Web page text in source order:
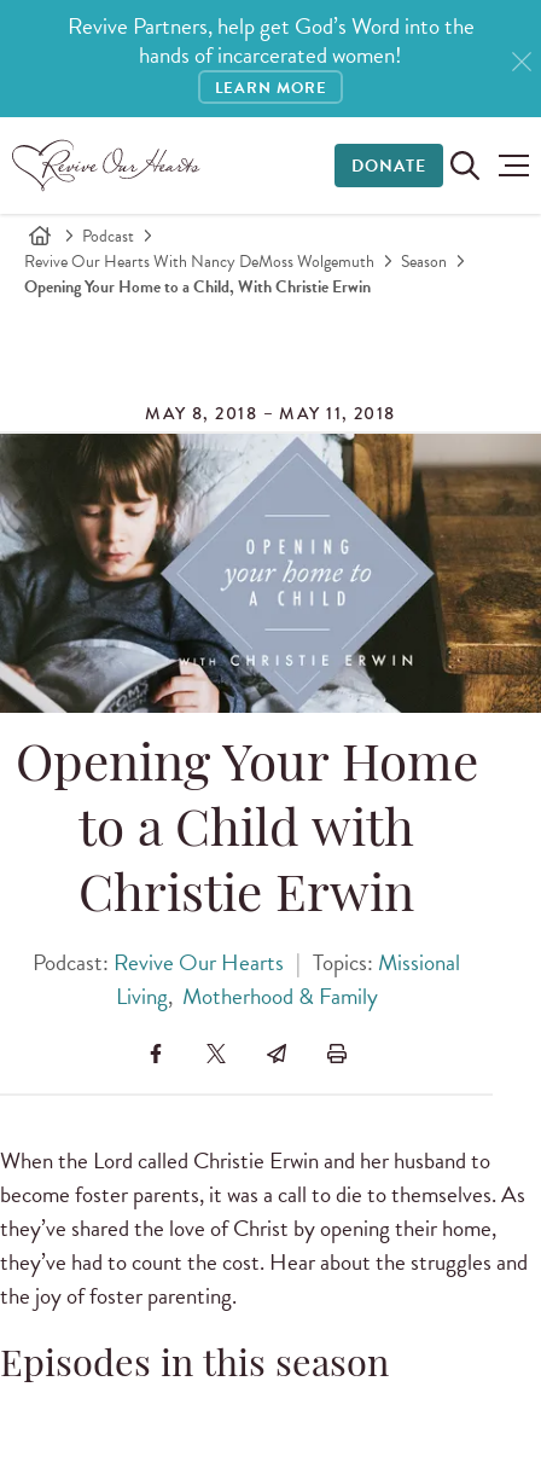
Revive Partners, help get God’s Word into the
hands of incarcerated women!
LEARN MORE
DONATE
Podcast
Revive Our Hearts With Nancy DeMoss Wolgemuth
Season
Opening Your Home to a Child, With Christie Erwin
MAY 8, 2018 – MAY 11, 2018
Opening Your Home
to a Child with
Christie Erwin
Podcast: Revive Our Hearts | Topics: Missional
Living, Motherhood & Family
When the Lord called Christie Erwin and her husband to
become foster parents, it was a call to die to themselves. As
they’ve shared the love of Christ by opening their home,
they’ve had to count the cost. Hear about the struggles and
the joy of foster parenting.
Episodes in this season